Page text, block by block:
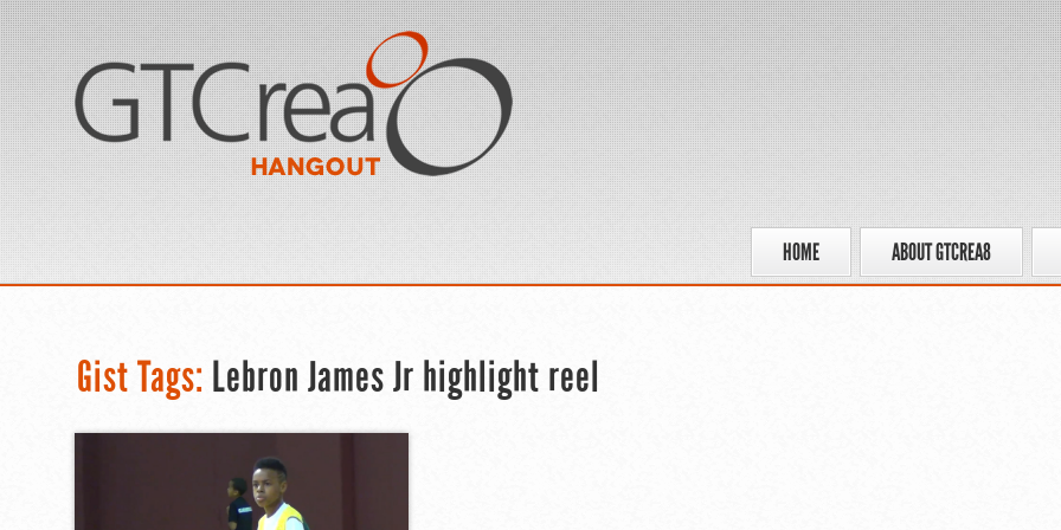
HOME ABOUT GTCREA8
Gist Tags: Lebron James Jr highlight reel